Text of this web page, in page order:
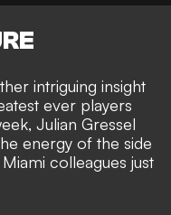
intriguing insight
ever players
Julian Gressel
energy of the side
colleagues just